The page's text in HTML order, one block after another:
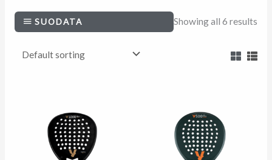
SUODATA Showing all 6 results